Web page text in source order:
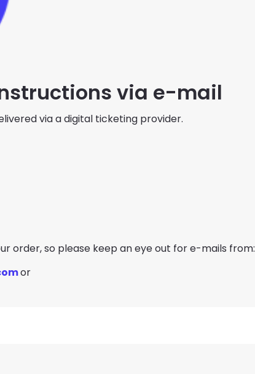
via e-mail
via a digital ticketing provider.
order, so please keep an eye out for e-mails from:
or